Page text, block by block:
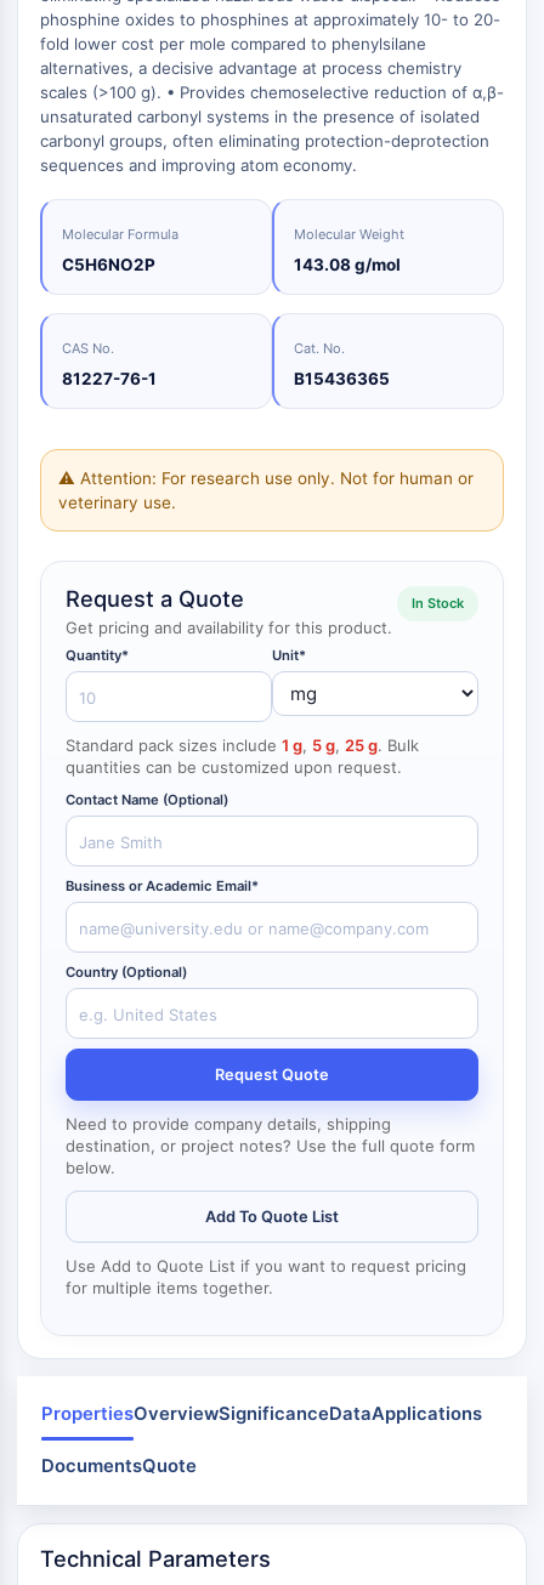
Chemical
Biology
Enzyme
Oligonucleotides
Fluorescent
Dye
Biochemicals
Peptides
Natural
Catalysts
Building
Blocks
Standards
Energy
Materials
Endocrinology
Cardiovascular
Disease
Metabolic
Disease
Inflammation/Immunology
Neurological
Disease
InfectionCancerResearch
Area
Porcupine
PKG
Organoid
Hedgehog
Smo
YAP
TGF-beta/Smad
Casein Kinase
PKA
β-catenin
Wnt
NF-ΚB
NF-κB
RANKL/RANK
MALT1
IKK
Keap1-Nrf2
NF-κB
CYTOSKELETON
Cytoskeleton
Lysyl Oxidase
Tissue Factor Pathway Inhibitor (TFPI)
Clathrin
Cdc42-binding kinase
Claudin
Dystrophin
MASTL
Cadherin
MARCKS
Annexin A
Collagen
Arp2/3 Complex
Gap Junction Protein
Dynamin
Mps1
Myosin
PAK
Kinesin
ROCK
Integrin
Microtubule/Tubulin
JAK/STAT Signaling
JAK
STAT
EGFR
PI3K/Akt/mTOR
Small-Molecule Cocktail Enhance Therapeutic Uses of Stem Cells
Glycine Transporter Presents New Thinking for Treating Psychiatric ...
Drug Repurposing Screens Reveal Nine Potential New COVID-19 ...
Diabetes Drug Metformin Exposes Vulnerability in HIV
Ibuprofen Disrupts Key Protein Complex in Colorectal Cancers
Use Existing Drugs to Treat Cancers
Triptonide from Chinese Herb Exhibits Reversible Male ...
Naltrexone Used as Alternative to Opioids for Chronic Pain
phosphine oxides to phosphines at approximately 10- to 20-
fold lower cost per mole compared to phenylsilane
alternatives, a decisive advantage at process chemistry
scales (>100 g). • Provides chemoselective reduction of α,β-
unsaturated carbonyl systems in the presence of isolated
carbonyl groups, often eliminating protection-deprotection
sequences and improving atom economy.
Molecular Formula
C5H6NO2P
Molecular Weight
143.08 g/mol
CAS No.
81227-76-1
Cat. No.
B15436365
⚠ Attention: For research use only. Not for human or
veterinary use.
Request a Quote
Get pricing and availability for this product.
In Stock
Quantity* Unit*
Standard pack sizes include 1 g, 5 g, 25 g. Bulk
quantities can be customized upon request.
Contact Name (Optional)
Business or Academic Email*
Country (Optional)
Request Quote
Need to provide company details, shipping
destination, or project notes? Use the full quote form
below.
Add To Quote List
Use Add to Quote List if you want to request pricing
for multiple items together.
PropertiesOverviewSignificanceDataApplications
DocumentsQuote
Technical Parameters